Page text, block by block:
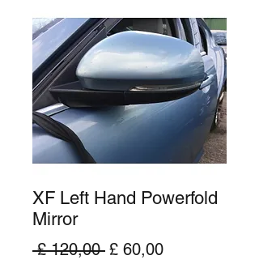
XF Left Hand Powerfold
Mirror
£ 120,00 Normale
£ 60,00Verkoopprijs